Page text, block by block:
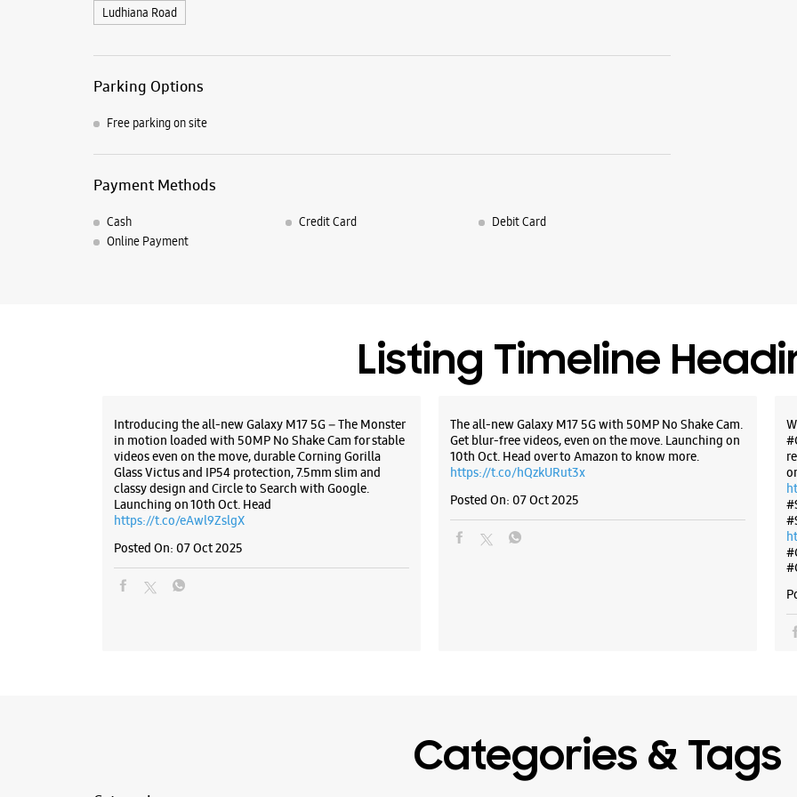
Ludhiana Road
Parking Options
Free parking on site
Payment Methods
Cash Credit Card
Debit Card
Online Payment
Listing Timeline
Introducing the all-new Galaxy M17 5G – The Monster
in motion loaded with 50MP No Shake Cam for stable
videos even on the move, durable Corning Gorilla
Glass Victus and IP54 protection, 7.5mm slim and
classy design and Circle to Search with Google.
Launching on 10th Oct. Head
https://t.co/eAwl9ZslgX
Posted On: 07 Oct 2025
The all-new Galaxy M17 5G with 50MP No Shake Cam.
Get blur-free videos, even on the move. Launching on
10th Oct. Head over to Amazon to know more.
https://t.co/hQzkURut3x
Posted On: 07 Oct 2025
Categories & Tags